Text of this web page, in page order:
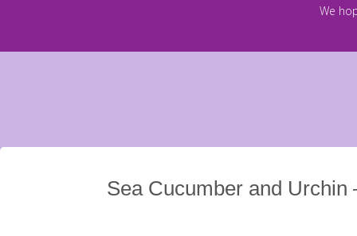
We
Sea Cucumber and Urchin